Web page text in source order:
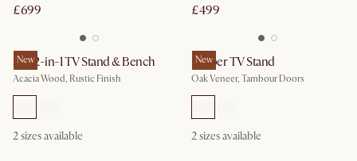
£699 £499
New
Seb 2-in-1 TV Stand & Bench
Acacia Wood, Rustic Finish
2 sizes available
New
Harper TV Stand
Oak Veneer, Tambour Doors
2 sizes available